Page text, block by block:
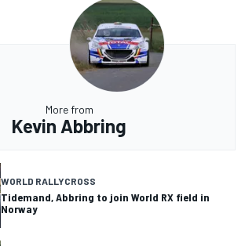
More from
Kevin Abbring
WORLD RALLYCROSS
Tidemand, Abbring to join World RX field in
Norway